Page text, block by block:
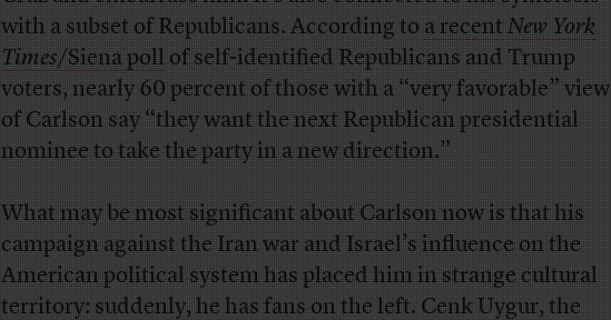
with a subset of Republicans. According toa recentNew York
Times/Siena pollof self-identified Republicans and Trump
voters, nearly 60 percent of those with a “very favorable” view
of Carlson say “they want the next Republican presidential
nominee to take the party in a new direction.”
What may be most significant about Carlson now is that his
campaign against the Iran war and Israel’s influence on the
American political system has placed him in strange cultural
territory: suddenly, he has fans on the left. Cenk Uygur, the